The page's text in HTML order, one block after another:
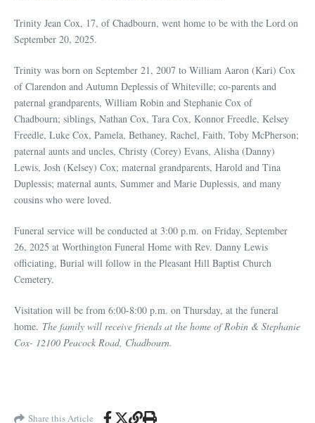
Trinity Jean Cox, 17, of Chadbourn, went home to be with the Lord on
September 20, 2025.
Trinity was born on September 21, 2007 to William Aaron (Kari) Cox
of Clarendon and Autumn Deplessis of Whiteville; co-parents and
paternal grandparents, William Robin and Stephanie Cox of
Chadbourn; siblings, Nathan Cox, Tara Cox, Konnor Freedle, Kelsey
Freedle, Luke Cox, Pamela, Bethaney, Rachel, Faith, Toby McPherson;
paternal aunts and uncles, Christy (Corey) Evans, Alisha (Danny)
Lewis, Josh (Kelsey) Cox; maternal grandparents, Harold and Tina
Duplessis; maternal aunts, Summer and Marie Duplessis, and many
cousins who were loved.
Funeral service will be conducted at 3:00 p.m. on Friday, September
26, 2025 at Worthington Funeral Home with Rev. Danny Lewis
officiating, Burial will follow in the Pleasant Hill Baptist Church
Cemetery.
Visitation will be from 6:00-8:00 p.m. on Thursday, at the funeral
home. The family will receive friends at the home of Robin & Stephanie
Cox- 12100 Peacock Road, Chadbourn.
Share this Article